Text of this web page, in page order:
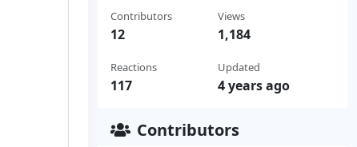
Contributors
12
Reactions
117
Views
1,184
Updated
4 years ago
Contributors